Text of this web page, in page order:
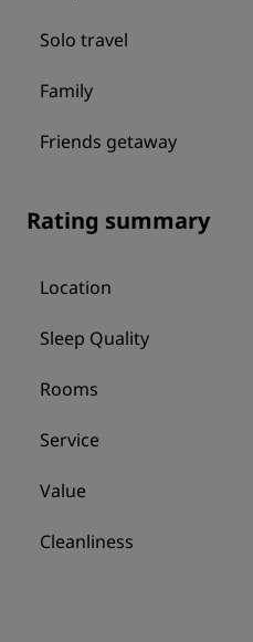
Solo travel
Family
Friends getaway
Rating summary
Location
Sleep Quality
Rooms
Service
Value
Cleanliness